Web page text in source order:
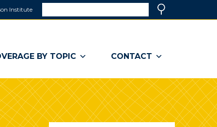
Institute
a
window)
BY TOPIC CONTACT